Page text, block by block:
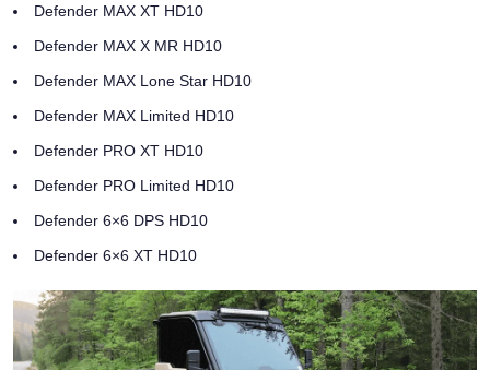
Defender MAX XT HD10
Defender MAX X MR HD10
Defender MAX Lone Star HD10
Defender MAX Limited HD10
Defender PRO XT HD10
Defender PRO Limited HD10
Defender 6×6 DPS HD10
Defender 6×6 XT HD10